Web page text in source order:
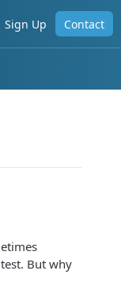
Sign Up Contact
But why